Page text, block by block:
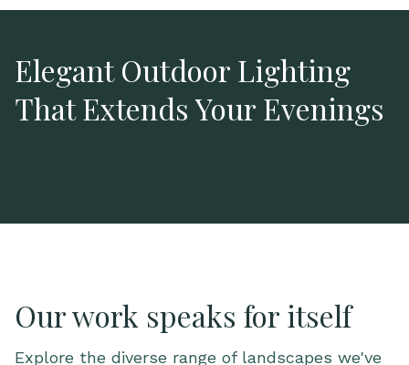
Elegant Outdoor Lighting
That Extends Your Evenings
Our work speaks for itself
Explore the diverse range of landscapes we've